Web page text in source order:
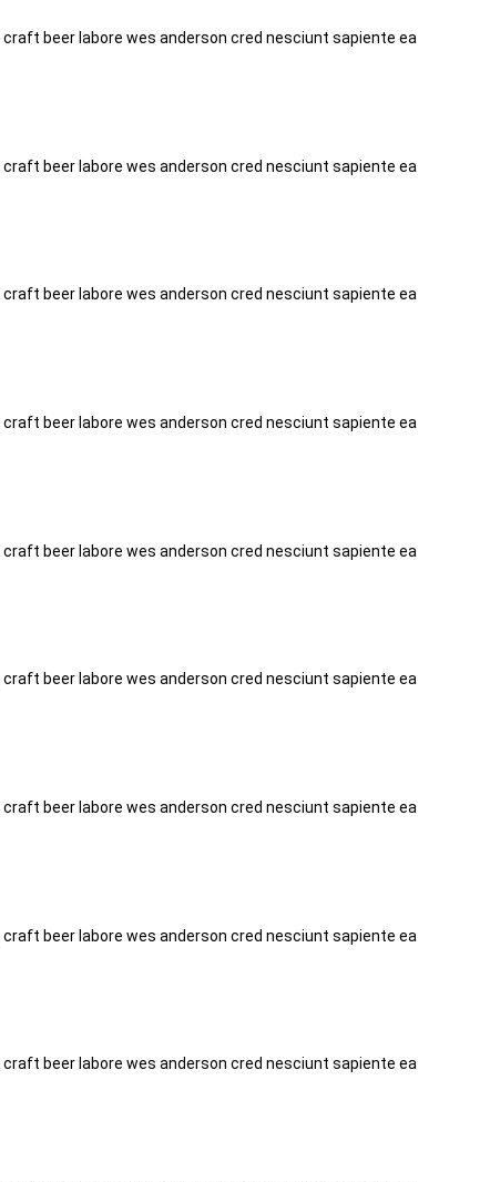
beer labore wes anderson cred nesciunt sapiente ea
beer labore wes anderson cred nesciunt sapiente ea
beer labore wes anderson cred nesciunt sapiente ea
beer labore wes anderson cred nesciunt sapiente ea
beer labore wes anderson cred nesciunt sapiente ea
beer labore wes anderson cred nesciunt sapiente ea
beer labore wes anderson cred nesciunt sapiente ea
beer labore wes anderson cred nesciunt sapiente ea
beer labore wes anderson cred nesciunt sapiente ea